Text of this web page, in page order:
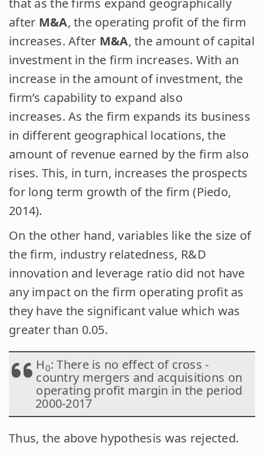
that as the firms expand geographically
after M&A, the operating profit of the firm
increases. After M&A, the amount of capital
investment in the firm increases. With an
increase in the amount of investment, the
firm’s capability to expand also
increases. As the firm expands its business
in different geographical locations, the
amount of revenue earned by the firm also
rises. This, in turn, increases the prospects
for long term growth of the firm (Piedo,
2014).
On the other hand, variables like the size of
the firm, industry relatedness, R&D
innovation and leverage ratio did not have
any impact on the firm operating profit as
they have the significant value which was
greater than 0.05.
H0: There is no effect of cross -
country mergers and acquisitions on
operating profit margin in the period
2000-2017
Thus, the above hypothesis was rejected.